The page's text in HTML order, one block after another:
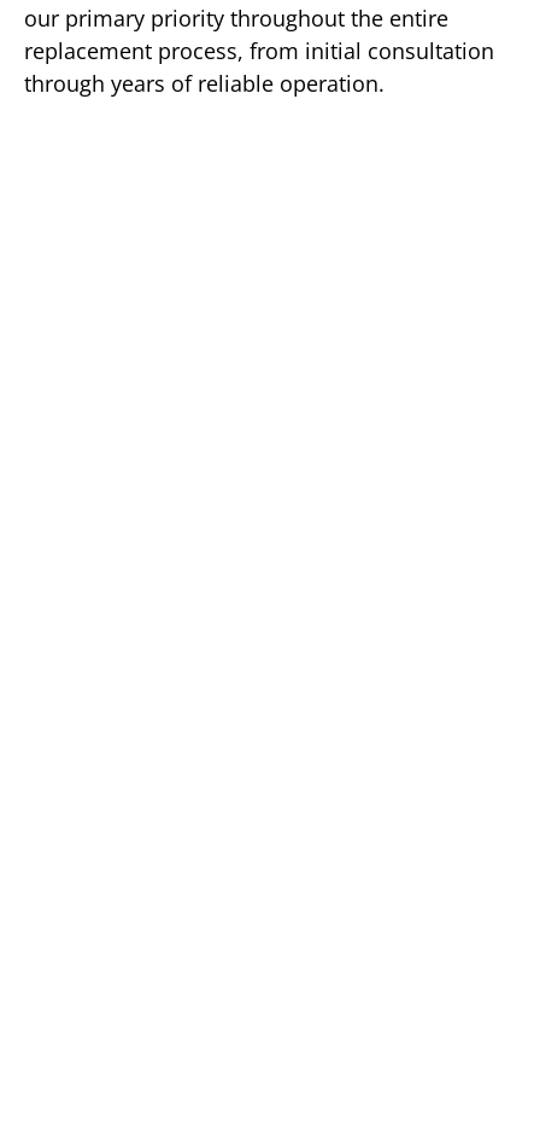
our primary priority throughout the entire
replacement process, from initial consultation
through years of reliable operation.